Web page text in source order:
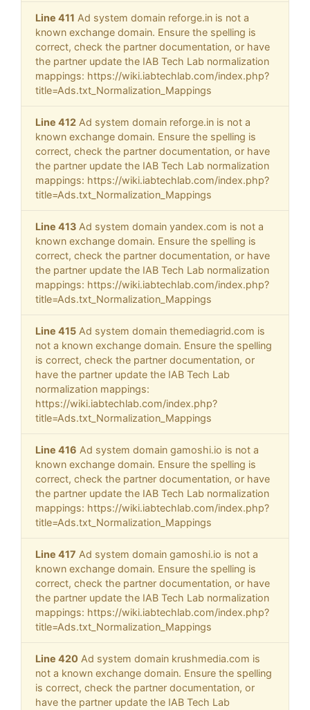
Line 411 Ad system domain reforge.in is not a
known exchange domain. Ensure the spelling is
correct, check the partner documentation, or have
the partner update the IAB Tech Lab normalization
mappings: https://wiki.iabtechlab.com/index.php?
title=Ads.txt_Normalization_Mappings
Line 412 Ad system domain reforge.in is not a
known exchange domain. Ensure the spelling is
correct, check the partner documentation, or have
the partner update the IAB Tech Lab normalization
mappings: https://wiki.iabtechlab.com/index.php?
title=Ads.txt_Normalization_Mappings
Line 413 Ad system domain yandex.com is not a
known exchange domain. Ensure the spelling is
correct, check the partner documentation, or have
the partner update the IAB Tech Lab normalization
mappings: https://wiki.iabtechlab.com/index.php?
title=Ads.txt_Normalization_Mappings
Line 415 Ad system domain themediagrid.com is
not a known exchange domain. Ensure the spelling
is correct, check the partner documentation, or
have the partner update the IAB Tech Lab
normalization mappings:
https://wiki.iabtechlab.com/index.php?
title=Ads.txt_Normalization_Mappings
Line 416 Ad system domain gamoshi.io is not a
known exchange domain. Ensure the spelling is
correct, check the partner documentation, or have
the partner update the IAB Tech Lab normalization
mappings: https://wiki.iabtechlab.com/index.php?
title=Ads.txt_Normalization_Mappings
Line 417 Ad system domain gamoshi.io is not a
known exchange domain. Ensure the spelling is
correct, check the partner documentation, or have
the partner update the IAB Tech Lab normalization
mappings: https://wiki.iabtechlab.com/index.php?
title=Ads.txt_Normalization_Mappings
Line 420 Ad system domain krushmedia.com is
not a known exchange domain. Ensure the spelling
is correct, check the partner documentation, or
have the partner update the IAB Tech Lab